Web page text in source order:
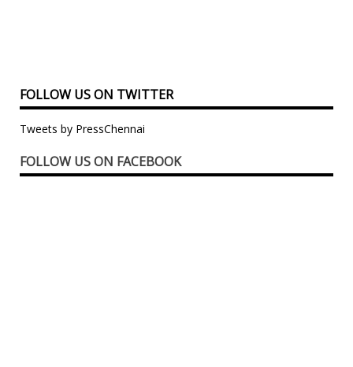
FOLLOW US ON TWITTER
Tweets by PressChennai
FOLLOW US ON FACEBOOK